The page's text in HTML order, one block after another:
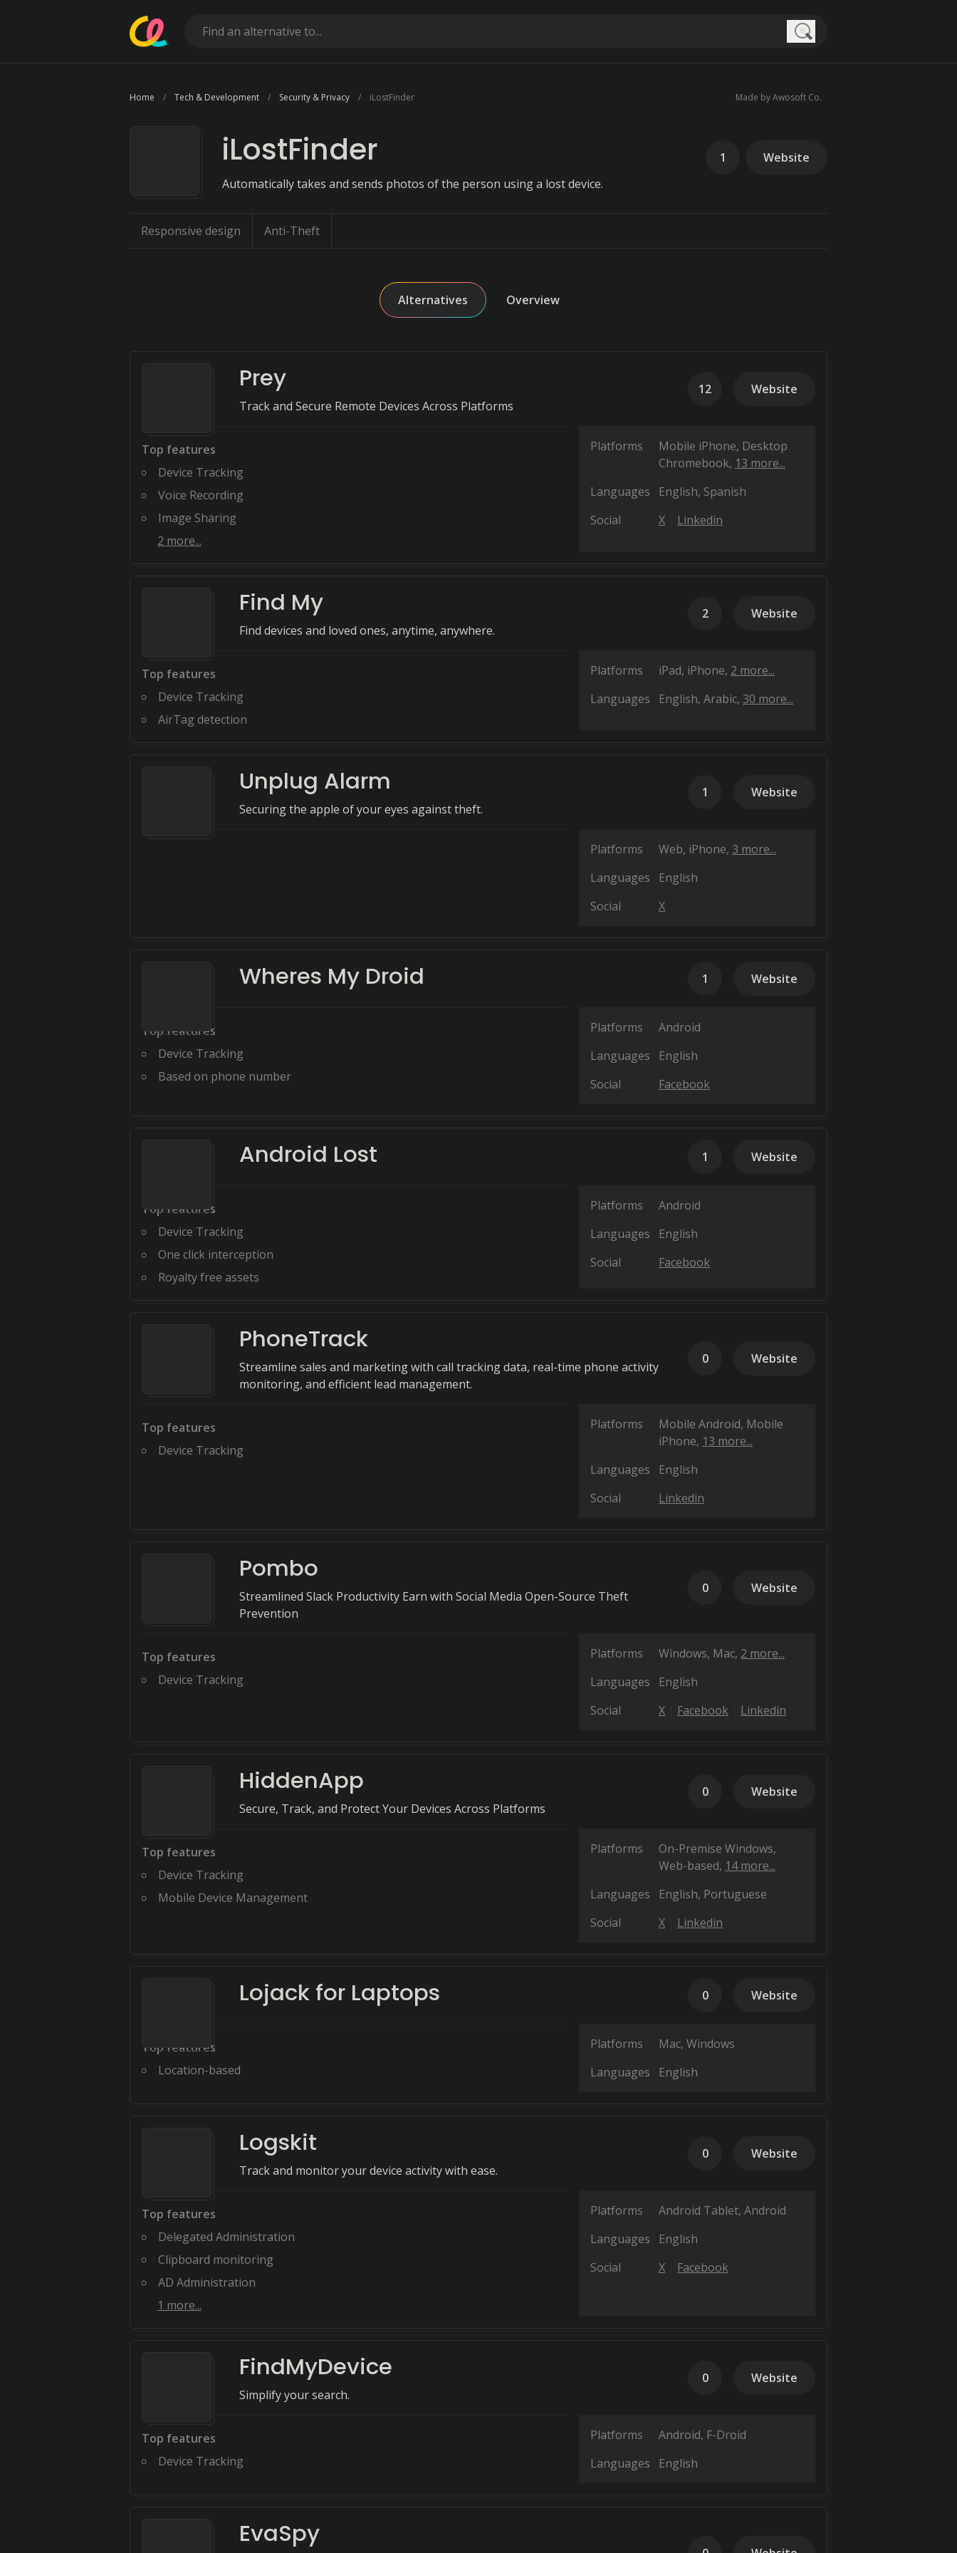
Home Tech & Development Security & Privacy iLostFinder Made by Awosoft Co.
iLostFinder
Automatically takes and sends photos of the person using a lost device.
1 Website
Responsive design Anti-Theft
Alternatives Overview
Prey
Track and Secure Remote Devices Across Platforms
12 Website
Top features
Device Tracking
Voice Recording
Image Sharing
2 more...
Platforms Mobile iPhone Desktop
Chromebook 13 more...
Languages
English Spanish
Social
X Linkedin
Find My
Find devices and loved ones, anytime, anywhere.
2 Website
Top features
Device Tracking
AirTag detection
Platforms iPad iPhone 2 more...
Languages
English Arabic 30 more...
Unplug Alarm
Securing the apple of your eyes against theft.
1 Website
Platforms Web iPhone 3 more...
Languages
English
Social
X
Wheres My Droid 1 Website
Top features
Device Tracking
Based on phone number
Platforms
Android
Languages
English
Social
Facebook
Android Lost 1 Website
Top features
Device Tracking
One click interception
Royalty free assets
Platforms
Android
Languages
English
Social
Facebook
PhoneTrack
Streamline sales and marketing with call tracking data, real-time phone activity
monitoring, and efficient lead management.
0 Website
Top features
Device Tracking
Platforms Mobile Android Mobile
iPhone 13 more...
Languages
English
Social
Linkedin
Pombo
Streamlined Slack Productivity Earn with Social Media Open-Source Theft
Prevention
0 Website
Top features
Device Tracking
Platforms Windows Mac 2 more...
Languages
English
Social
X Facebook Linkedin
HiddenApp
Secure, Track, and Protect Your Devices Across Platforms
0 Website
Top features
Device Tracking
Mobile Device Management
Platforms
On-Premise Windows
Web-based 14 more...
Languages
English Portuguese
Social
X Linkedin
Lojack for Laptops 0 Website
Top features
Location-based
Platforms Mac Windows
Languages
English
Logskit
Track and monitor your device activity with ease.
0 Website
Top features
Delegated Administration
Clipboard monitoring
AD Administration
1 more...
Platforms Android Tablet Android
Languages
English
Social
X Facebook
FindMyDevice
Simplify your search.
0 Website
Top features
Device Tracking
Platforms Android F-Droid
Languages
English
EvaSpy